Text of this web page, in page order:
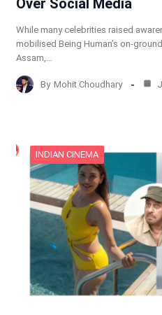
Over Social Media
While many celebrities raised
mobilised Being Human’s on-
Assam,…
By Mohit Choudhary
INDIAN CINEMA